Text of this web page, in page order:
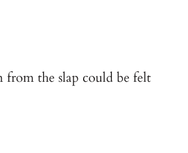
from the slap could be felt